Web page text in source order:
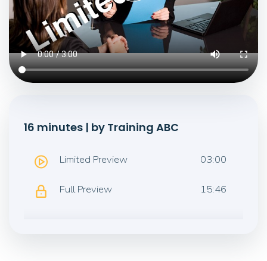
16 minutes | by Training ABC
Limited Preview 03:00
Full Preview 15:46